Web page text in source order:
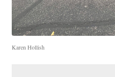
Karen Hollish